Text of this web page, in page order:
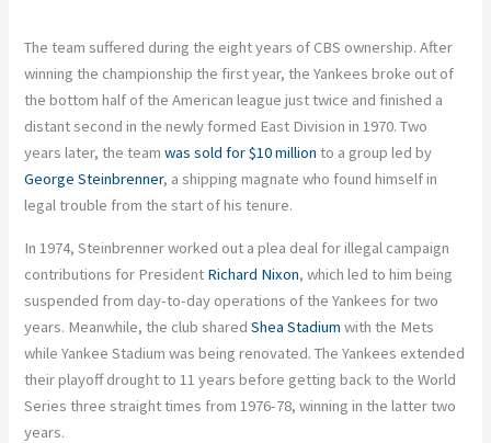
The team suffered during the eight years of CBS ownership. After
winning the championship the first year, the Yankees broke out of
the bottom half of the American league just twice and finished a
distant second in the newly formed East Division in 1970. Two
years later, the teamwas sold for $10 million to a group led by
George Steinbrenner, a shipping magnate who found himself in
legal trouble from the start of his tenure.
In 1974, Steinbrenner worked out a plea deal for illegal campaign
contributions for President Richard Nixon, which led to him being
suspended from day-to-day operations of the Yankees for two
years. Meanwhile, the club sharedShea Stadium with the Mets
while Yankee Stadium was being renovated. The Yankees extended
their playoff drought to 11 years before getting back to the World
Series three straight times from 1976-78, winning in the latter two
years.